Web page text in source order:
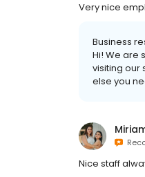
Very nice
Business
Hi! We are
visiting our
else you
Nice staff